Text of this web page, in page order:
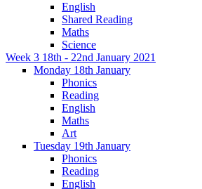
English
Shared Reading
Maths
Science
Week 3 18th - 22nd January 2021
Monday 18th January
Phonics
Reading
English
Maths
Art
Tuesday 19th January
Phonics
Reading
English